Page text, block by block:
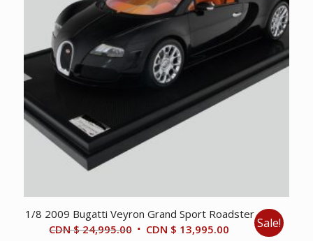
1/8 2009 Bugatti Veyron Grand Sport Roadster
CDN $24,995.00 Original
CDN $ 13,995.00CurrentSale!